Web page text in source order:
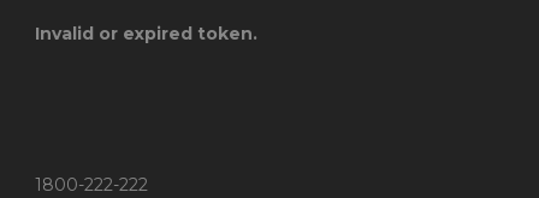
Invalid or expired token.
1800-222-222